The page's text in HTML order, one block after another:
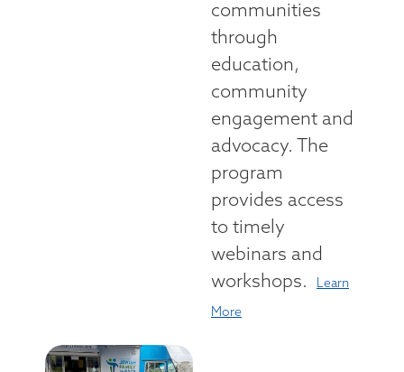
communities
through
education,
community
engagement and
advocacy. The
program
provides access
to timely
webinars and
workshops.
Learn
More